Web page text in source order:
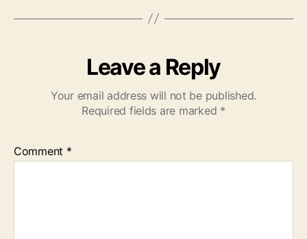
Leave a Reply
Your email address will not be published.
Required fields are marked *
Comment *